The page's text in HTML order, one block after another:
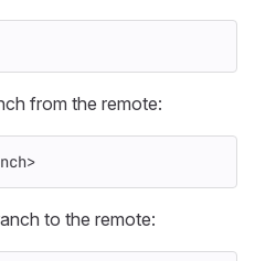
from the remote:
to the remote: